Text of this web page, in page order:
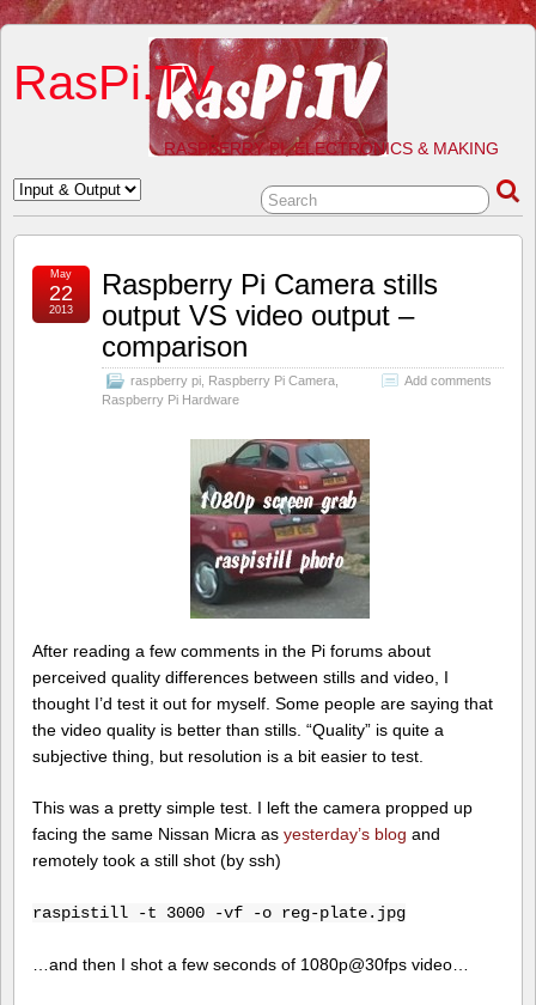
RasPi.TV
RASPBERRY PI, ELECTRONICS & MAKING
Raspberry Pi Camera stills
output VS video output –
comparison
raspberry pi Raspberry Pi Camera
Raspberry Pi Hardware
Add comments
May
22
2013
After reading a few comments in the Pi forums about
perceived quality differences between stills and video, I
thought I’d test it out for myself. Some people are saying that
the video quality is better than stills. “Quality” is quite a
subjective thing, but resolution is a bit easier to test.
This was a pretty simple test. I left the camera propped up
facing the same Nissan Micra as yesterday’s blog and
remotely took a still shot (by ssh)
raspistill -t 3000 -vf -o reg-plate.jpg
…and then I shot a few seconds of 1080p@30fps video…